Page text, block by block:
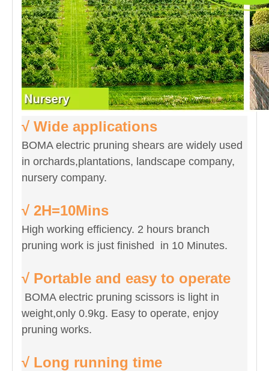
√ Wide applications
BOMA electric pruning shears are widely used
in orchards,plantations, landscape company,
nursery company.
√ 2H=10Mins
High working efficiency. 2 hours branch
pruning work is just finished in 10 Minutes.
√ Portable and easy to operate
BOMA electric pruning scissors is light in
weight,only 0.9kg. Easy to operate, enjoy
pruning works.
√ Long running time